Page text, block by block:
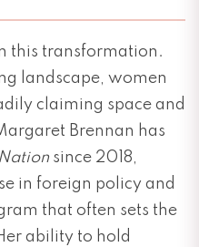
this transformation.
landscape, women
claiming space and
Brennan has
since 2018,
in foreign policy and
that often sets the
ability to hold